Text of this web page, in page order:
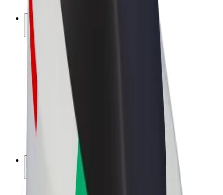
Bolt Plus
Earn with Bolt
Drivers
Driver earnings
Couriers
Courier earnings
Bolt Food Merchants